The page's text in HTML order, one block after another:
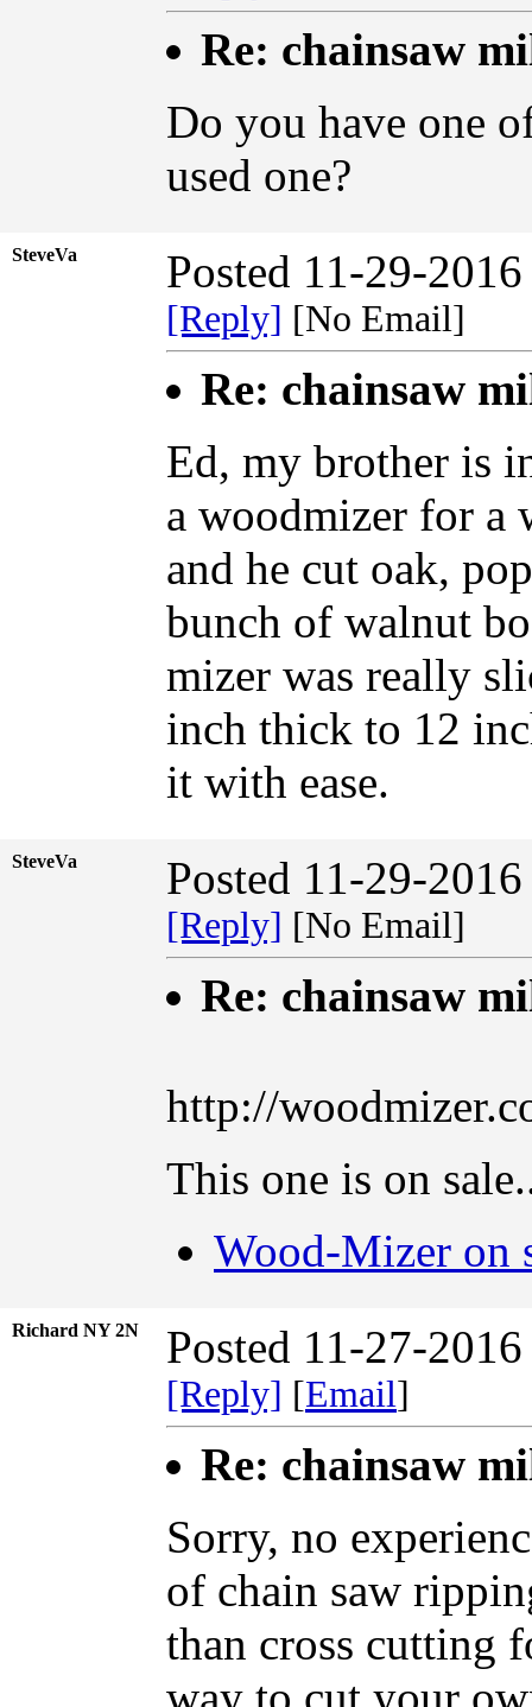
Re: chainsaw
Do you have one
used one?
SteveVa Posted 11-29-
[Reply] [No Email]
Re: chainsaw
Ed, my brother is
a woodmizer for a
and he cut oak,
bunch of walnut
mizer was really
inch thick to 12
it with ease.
SteveVa Posted 11-29-
[Reply] [No Email]
Re: chainsaw
http://
This one is on
Wood-Mizer on
Richard NY 2N Posted 11-27-
[Reply] [Email]
Re: chainsaw
Sorry, no
of chain saw
than cross cutting